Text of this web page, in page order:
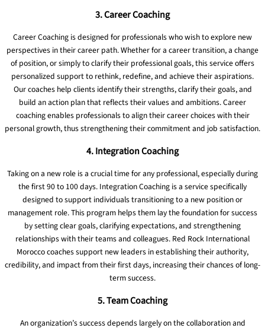
3. Career Coaching
Career Coaching is designed for professionals who wish to explore new
perspectives in their career path. Whether for a career transition, a change
of position, or simply to clarify their professional goals, this service offers
personalized support to rethink, redefine, and achieve their aspirations.
Our coaches help clients identify their strengths, clarify their goals, and
build an action plan that reflects their values ​​and ambitions. Career
coaching enables professionals to align their career choices with their
personal growth, thus strengthening their commitment and job satisfaction.
4. Integration Coaching
Taking on a new role is a crucial time for any professional, especially during
the first 90 to 100 days. Integration Coaching is a service specifically
designed to support individuals transitioning to a new position or
management role. This program helps them lay the foundation for success
by setting clear goals, clarifying expectations, and strengthening
relationships with their teams and colleagues. Red Rock International
Morocco coaches support new leaders in establishing their authority,
credibility, and impact from their first days, increasing their chances of long-
term success.
5. Team Coaching
An organization’s success depends largely on the collaboration and